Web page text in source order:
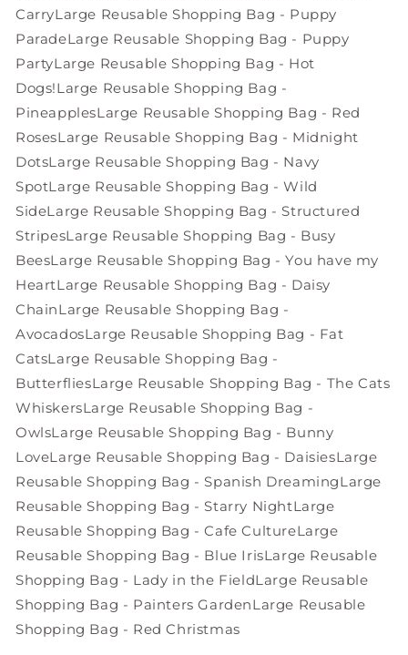
CarryLarge Reusable Shopping Bag - Puppy
ParadeLarge Reusable Shopping Bag - Puppy
PartyLarge Reusable Shopping Bag - Hot
Dogs!Large Reusable Shopping Bag -
PineapplesLarge Reusable Shopping Bag - Red
RosesLarge Reusable Shopping Bag - Midnight
DotsLarge Reusable Shopping Bag - Navy
SpotLarge Reusable Shopping Bag - Wild
SideLarge Reusable Shopping Bag - Structured
StripesLarge Reusable Shopping Bag - Busy
BeesLarge Reusable Shopping Bag - You have my
HeartLarge Reusable Shopping Bag - Daisy
ChainLarge Reusable Shopping Bag -
AvocadosLarge Reusable Shopping Bag - Fat
CatsLarge Reusable Shopping Bag -
ButterfliesLarge Reusable Shopping Bag - The Cats
WhiskersLarge Reusable Shopping Bag -
OwlsLarge Reusable Shopping Bag - Bunny
LoveLarge Reusable Shopping Bag - DaisiesLarge
Reusable Shopping Bag - Spanish DreamingLarge
Reusable Shopping Bag - Starry NightLarge
Reusable Shopping Bag - Cafe CultureLarge
Reusable Shopping Bag - Blue IrisLarge Reusable
Shopping Bag - Lady in the FieldLarge Reusable
Shopping Bag - Painters GardenLarge Reusable
Shopping Bag - Red Christmas